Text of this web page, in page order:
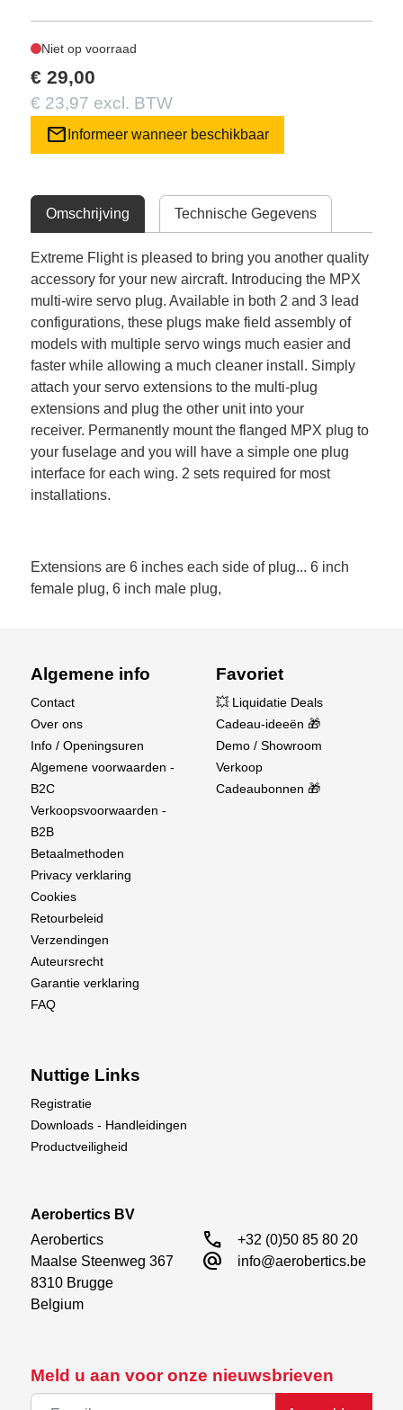
Niet op voorraad
€ 29,00
€ 23,97 excl. BTW
mail Informeer wanneer beschikbaar
Omschrijving Technische Gegevens
Extreme Flight is pleased to bring you another quality
accessory for your new aircraft. Introducing the MPX
multi-wire servo plug. Available in both 2 and 3 lead
configurations, these plugs make field assembly of
models with multiple servo wings much easier and
faster while allowing a much cleaner install. Simply
attach your servo extensions to the multi-plug
extensions and plug the other unit into your
receiver. Permanently mount the flanged MPX plug to
your fuselage and you will have a simple one plug
interface for each wing. 2 sets required for most
installations.
Extensions are 6 inches each side of plug... 6 inch
female plug, 6 inch male plug,
Meld u aan voor onze nieuwsbrieven
Algemene info
Contact
Over ons
Info / Openingsuren
Algemene voorwaarden -
B2C
Verkoopsvoorwaarden -
B2B
Betaalmethoden
Privacy verklaring
Cookies
Retourbeleid
Verzendingen
Auteursrecht
Garantie verklaring
FAQ
Favoriet
💥 Liquidatie Deals
Cadeau-ideeën 🎁
Demo / Showroom
Verkoop
Cadeaubonnen 🎁
Nuttige Links
Registratie
Downloads - Handleidingen
Productveiligheid
Aerobertics BV
Aerobertics
Maalse Steenweg 367
8310 Brugge
Belgium
call +32 (0)50 85 80 20
alternate_email info@aerobertics.be